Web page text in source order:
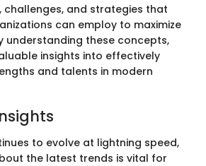
challenges, and strategies that
can employ to maximize
understanding these concepts,
insights into effectively
and talents in modern
to evolve at lightning speed,
the latest trends is vital for